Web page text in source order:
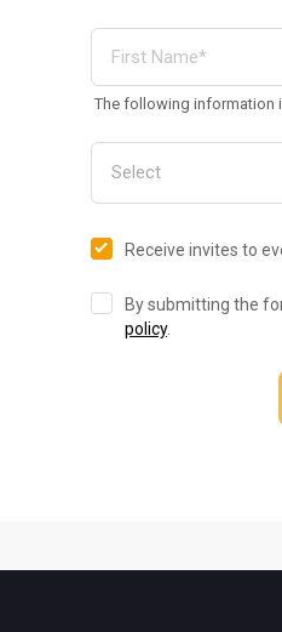
The following information
Receive invites to
By submitting the
policy.